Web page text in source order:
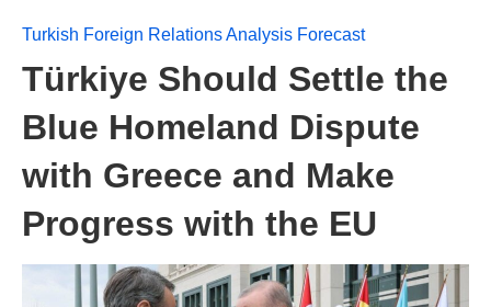
Turkish Foreign Relations Analysis Forecast
Türkiye Should Settle the
Blue Homeland Dispute
with Greece and Make
Progress with the EU